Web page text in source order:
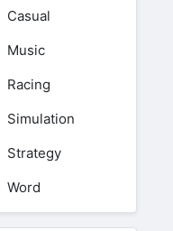
Casual
Music
Racing
Simulation
Strategy
Word